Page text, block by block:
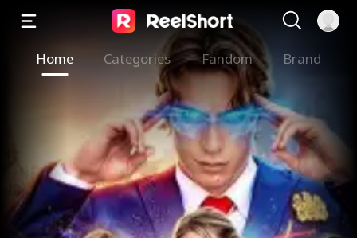
Home Categories Fandom Brand